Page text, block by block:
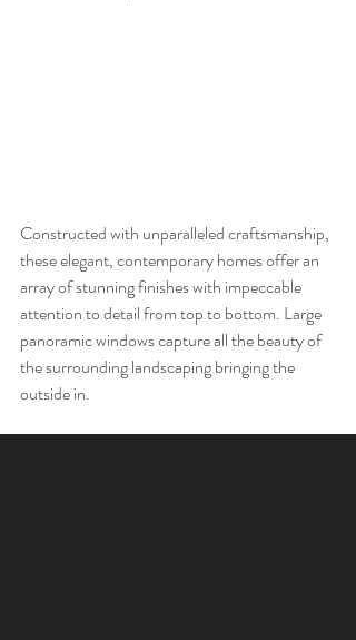
Constructed with unparalleled craftsmanship,
these elegant, contemporary homes offer an
array of stunning finishes with impeccable
attention to detail from top to bottom. Large
panoramic windows capture all the beauty of
the surrounding landscaping bringing the
outside in.